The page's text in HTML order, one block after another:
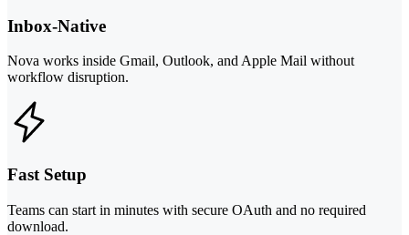
Inbox-Native
Nova works inside Gmail, Outlook, and Apple Mail without
workflow disruption.
Fast Setup
Teams can start in minutes with secure OAuth and no required
download.